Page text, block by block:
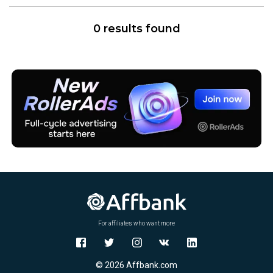
0 results found
For affiliates who want more
© 2026 Affbank.com